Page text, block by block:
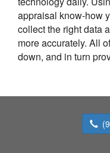
appraisal know-how
collect the right data
more accurately. All
down, and in turn